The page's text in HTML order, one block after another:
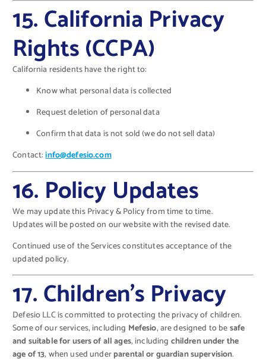
15. California Privacy
Rights (CCPA)
California residents have the right to:
Know what personal data is collected
Request deletion of personal data
Confirm that data is not sold (we do not sell data)
Contact:info@defesio.com
16. Policy Updates
We may update this Privacy & Policy from time to time.
Updates will be posted on our website with the revised date.
Continued use of the Services constitutes acceptance of the
updated policy.
17. Children’s Privacy
Defesio LLC is committed to protecting the privacy of children.
Some of our services, including Mefesio, are designed to besafe
and suitable for users of all ages, including children under the
age of 13, when used underparental or guardian supervision.